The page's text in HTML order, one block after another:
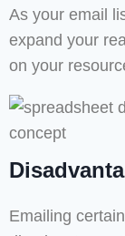
As your email
expand your
on your
Emailing